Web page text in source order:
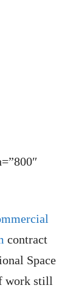
contract
Space
work still